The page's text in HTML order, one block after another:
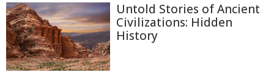
Untold Stories of Ancient
Civilizations: Hidden
History